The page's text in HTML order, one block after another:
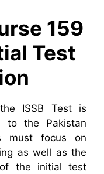
159
Test
ISSB Test is
to the Pakistan
must focus on
as well as the
of the initial test